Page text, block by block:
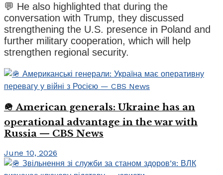
💬 He also highlighted that during the
conversation with Trump, they discussed
strengthening the U.S. presence in Poland and
further military cooperation, which will help
strengthen regional security.
🪖 American generals: Ukraine has an
operational advantage in the war with
Russia — CBS News
June 10, 2026